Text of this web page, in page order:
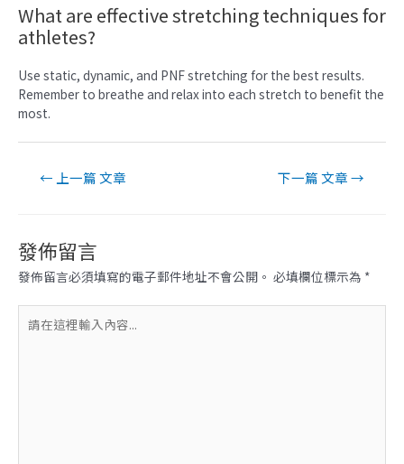
What are effective stretching techniques for
athletes?
Use static, dynamic, and PNF stretching for the best results.
Remember to breathe and relax into each stretch to benefit the
most.
← 上一篇 文章 下一篇 文章→
發佈留言
發佈留言必須填寫的電子郵件地址不會公開。 必填欄位標示為 *
在